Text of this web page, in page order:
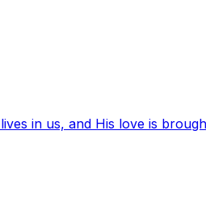
in us, and His love is